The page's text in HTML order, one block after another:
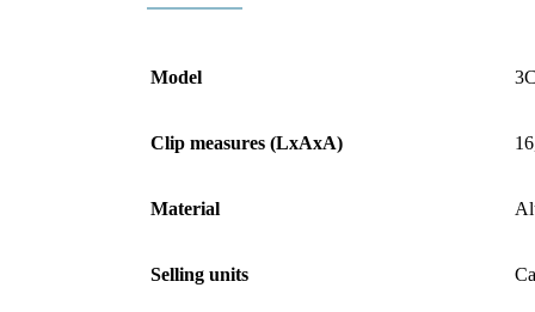
Model
Clip measures (LxAxA)
Material
Selling units